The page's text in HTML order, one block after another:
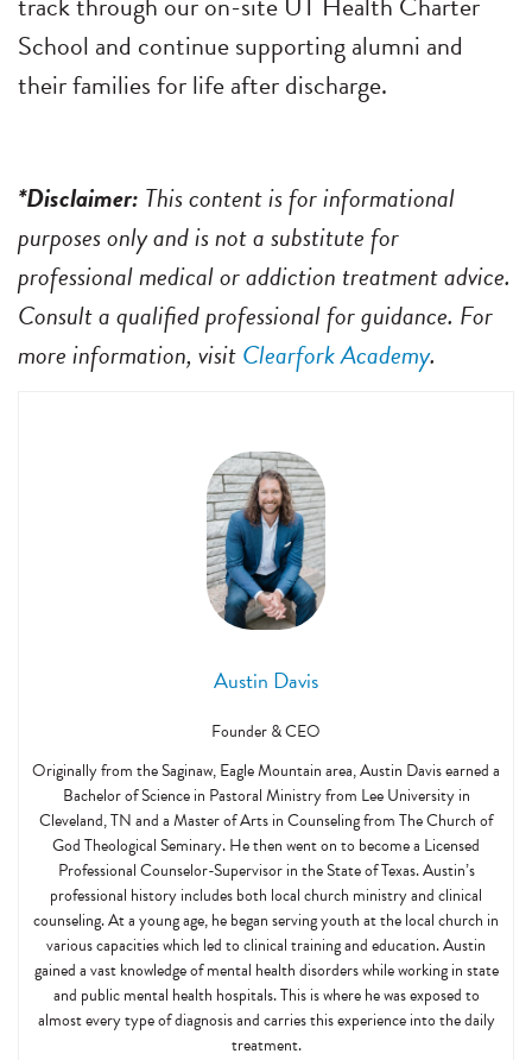
School and continue supporting alumni and
their families for life after discharge.
*Disclaimer: This content is for informational
purposes only and is not a substitute for
professional medical or addiction treatment advice.
Consult a qualified professional for guidance. For
more information, visitClearfork Academy.
Austin Davis
Founder & CEO
Originally from the Saginaw, Eagle Mountain area, Austin Davis earned a
Bachelor of Science in Pastoral Ministry from Lee University in
Cleveland, TN and a Master of Arts in Counseling from The Church of
God Theological Seminary. He then went on to become a Licensed
Professional Counselor-Supervisor in the State of Texas. Austin’s
professional history includes both local church ministry and clinical
counseling. At a young age, he began serving youth at the local church in
various capacities which led to clinical training and education. Austin
gained a vast knowledge of mental health disorders while working in state
and public mental health hospitals. This is where he was exposed to
almost every type of diagnosis and carries this experience into the daily
treatment.